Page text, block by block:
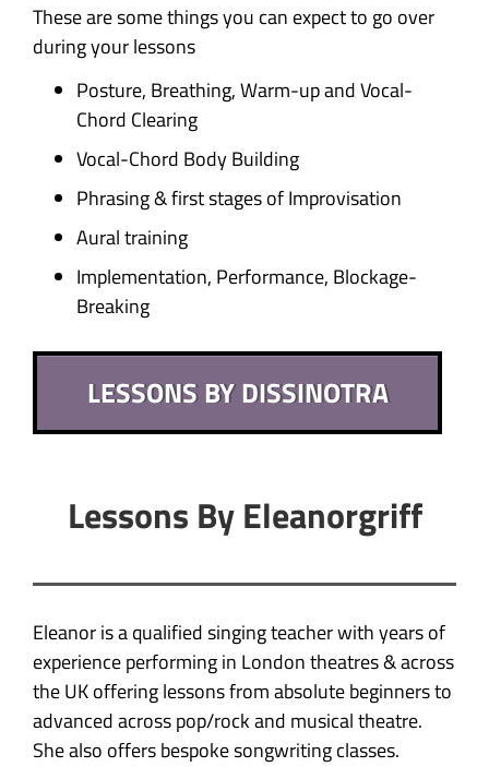
These are some things you can expect to go over
during your lessons
Posture, Breathing, Warm-up and Vocal-
Chord Clearing
Vocal-Chord Body Building
Phrasing & first stages of Improvisation
Aural training
Implementation, Performance, Blockage-
Breaking
LESSONS BY DISSINOTRA
Lessons By Eleanorgriff
Eleanor is a qualified singing teacher with years of
experience performing in London theatres & across
the UK offering lessons from absolute beginners to
advanced across pop/rock and musical theatre.
She also offers bespoke songwriting classes.